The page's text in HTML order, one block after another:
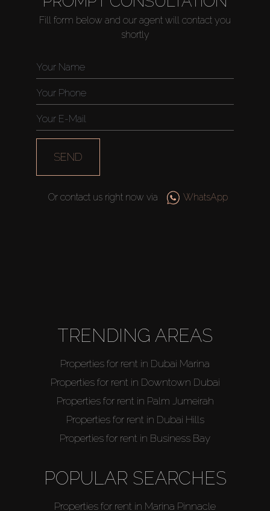
Rent
Sell
Fill form below and our agent will contact you
shortly
SEND
Or contact us right now via WhatsApp
TRENDING AREAS
Properties for rent in Dubai Marina
Properties for rent in Downtown Dubai
Properties for rent in Palm Jumeirah
Properties for rent in Dubai Hills
Properties for rent in Business Bay
POPULAR SEARCHES
Properties for rent in Marina Pinnacle